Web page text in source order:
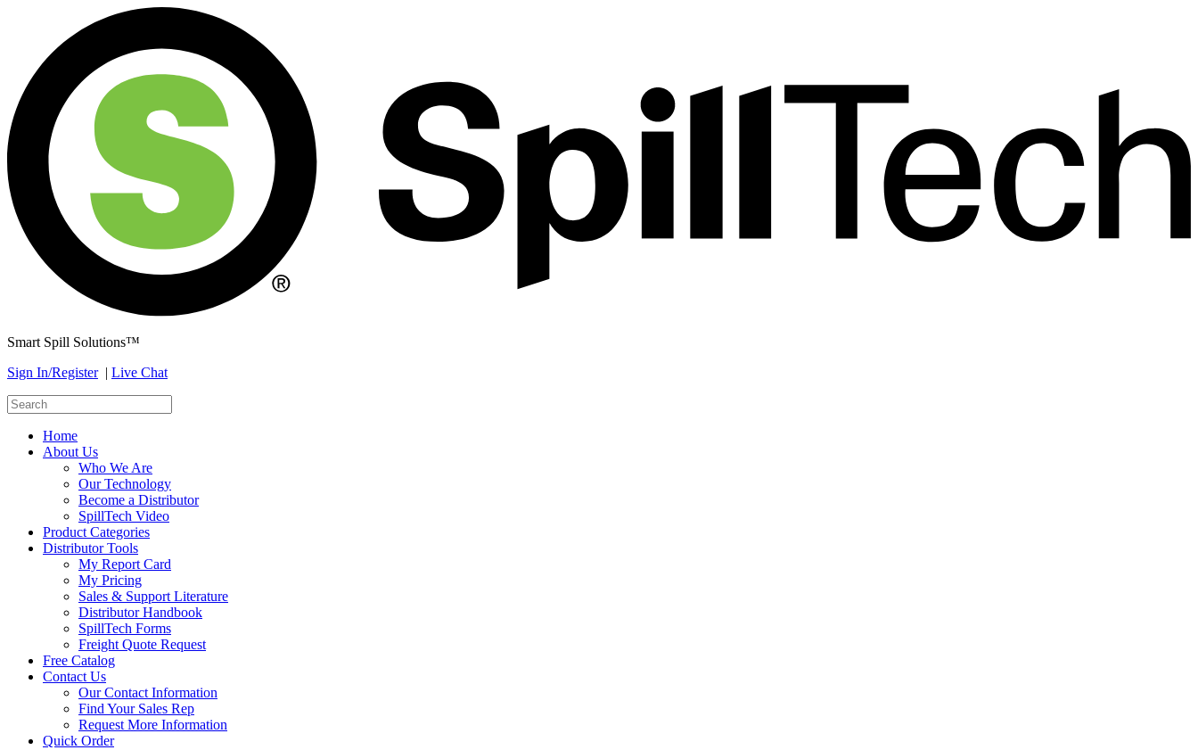
Smart Spill Solutions™
Sign In/Register
Live Chat
Home
About Us
Who We Are
Our Technology
Become a Distributor
SpillTech Video
Product Categories
Distributor Tools
My Report Card
My Pricing
Sales & Support Literature
Distributor Handbook
SpillTech Forms
Freight Quote Request
Free Catalog
Contact Us
Our Contact Information
Find Your Sales Rep
Request More Information
Quick Order